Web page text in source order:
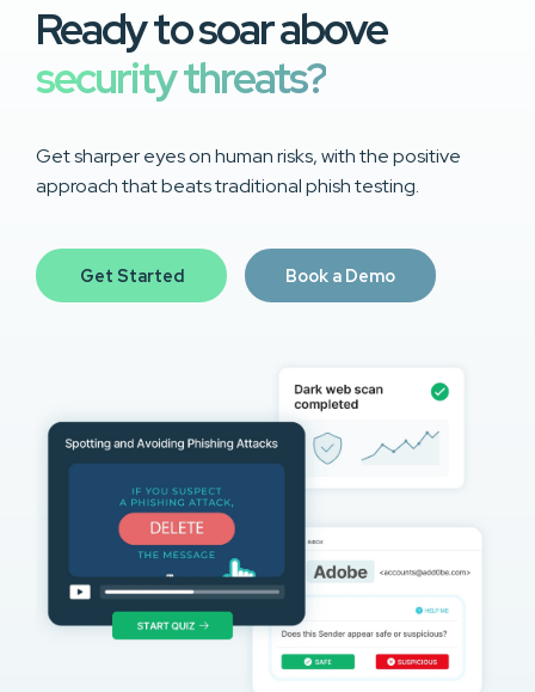
Ready to soar above
security threats?
Get sharper eyes on human risks, with the positive
approach that beats traditional phish testing.
Get Started Book a Demo